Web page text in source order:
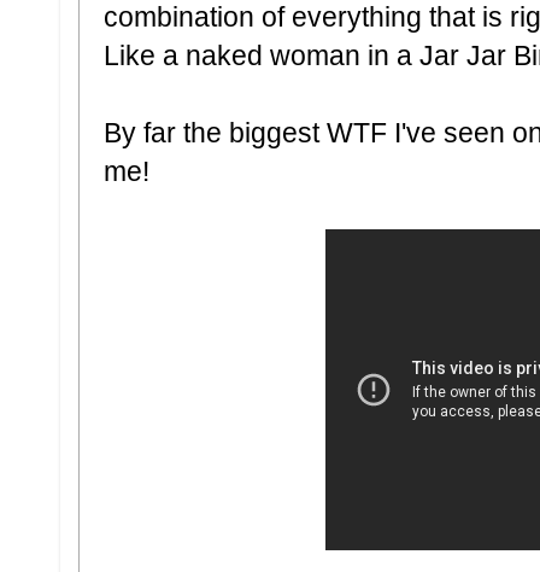
combination of everything that is
Like a naked woman in a Jar Jar
By far the biggest WTF I've seen
me!